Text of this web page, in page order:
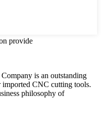
provide
is an outstanding
imported CNC cutting tools.
philosophy of